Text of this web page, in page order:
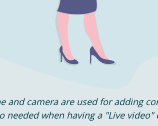
and camera are used for adding
when having a "Live